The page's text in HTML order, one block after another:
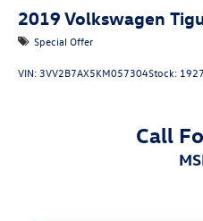
2019 Volkswagen
Special Offer
VIN: 3VV2B7AX5KM057304Stock:
Call